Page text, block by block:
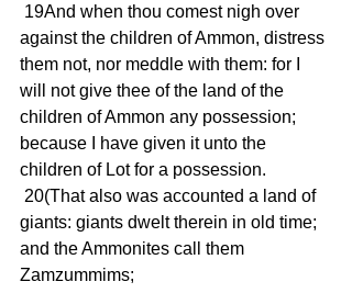
against the children of Ammon, distress
them not, nor meddle with them: for I
will not give thee of the land of the
children of Ammon any possession;
because I have given it unto the
children of Lot for a possession.
giants: giants dwelt therein in old time;
and the Ammonites call them
Zamzummims;